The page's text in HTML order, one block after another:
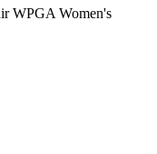
WPGA Women's